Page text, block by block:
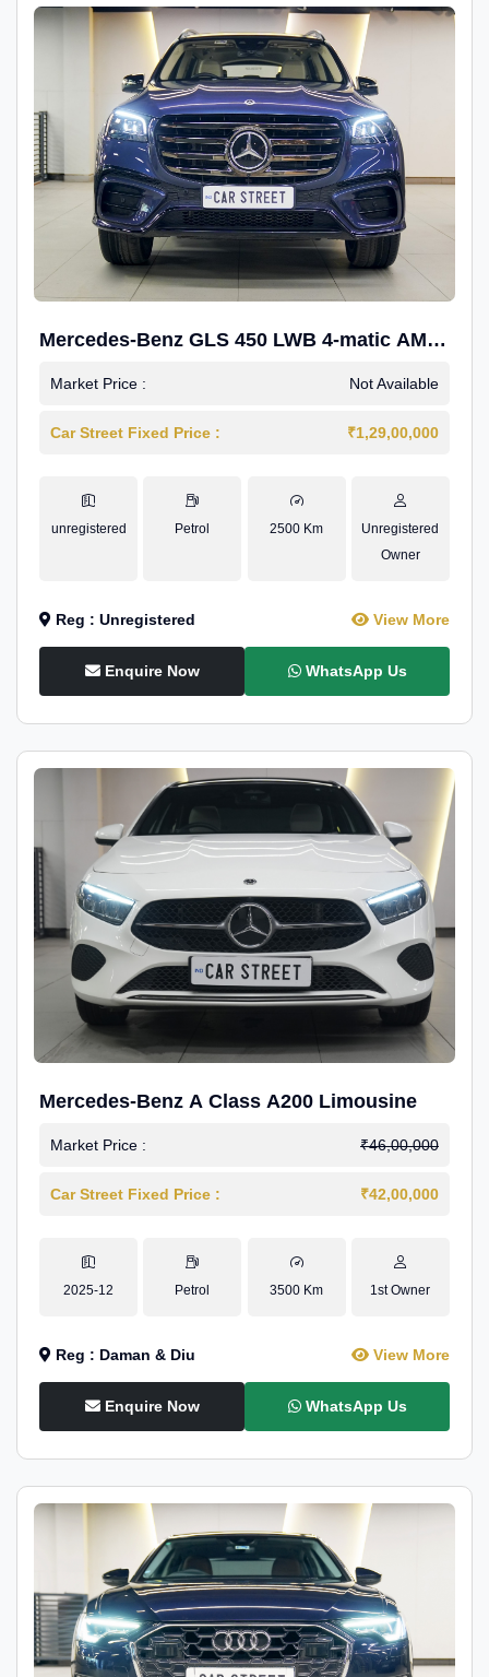
Mercedes-Benz GLS 450 LWB 4-matic AMG
Line
Market Price : Not Available
Car Street Fixed Price : ₹1,29,00,000
unregistered Petrol 2500 Km
Unregistered
Owner
Reg : Unregistered View More
Enquire Now WhatsApp Us
Mercedes-Benz A Class A200 Limousine
Market Price : ₹46,00,000
Car Street Fixed Price : ₹42,00,000
2025-12 Petrol 3500 Km 1st Owner
Reg : Daman & Diu View More
Enquire Now WhatsApp Us